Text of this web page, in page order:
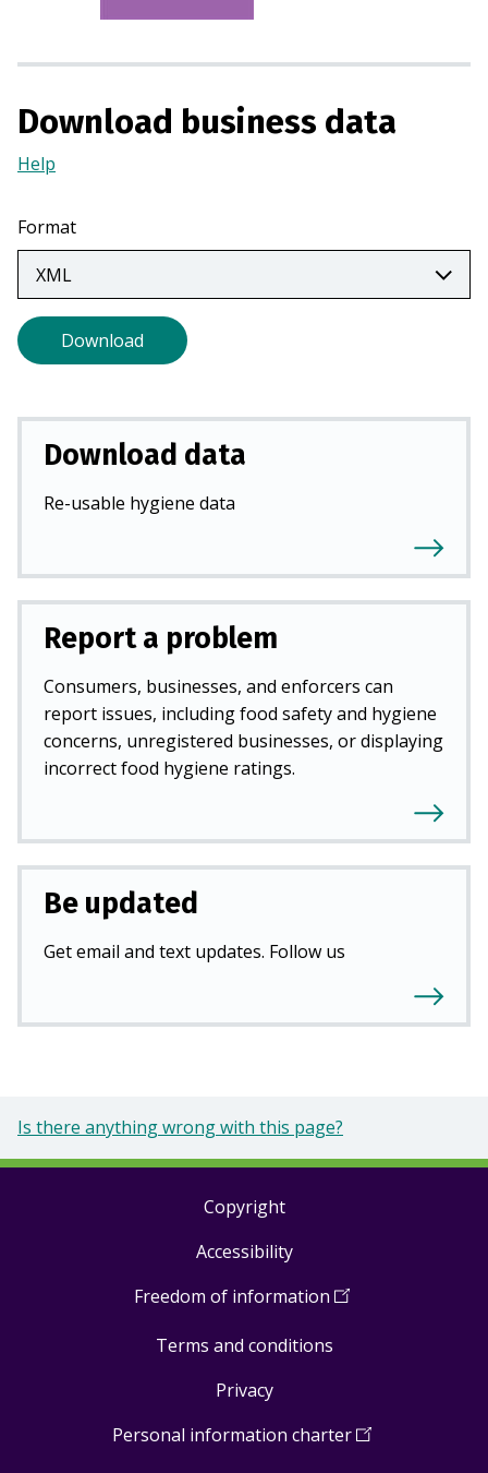
w
)
Download business data
Help
a
new
tab)
Format
Download
Download data
Re-usable hygiene data
Report a problem
Consumers, businesses, and enforcers can
report issues, including food safety and hygiene
concerns, unregistered businesses, or displaying
incorrect food hygiene ratings.
Be updated
Get email and text updates. Follow us
Is there anything wrong with this page?
Copyright
Accessibility
Freedom of information (Open
a
Terms and conditions
Privacy
Personal information charter(Open